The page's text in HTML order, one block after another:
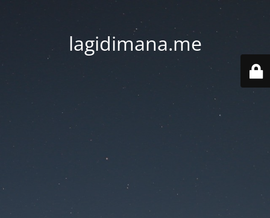
lagidimana.me